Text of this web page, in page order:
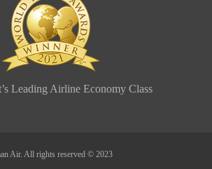
Leading Airline Economy Class
Air. All rights reserved © 2023